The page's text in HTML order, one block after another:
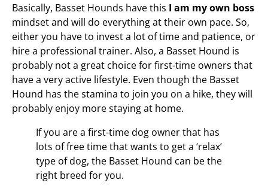
Basically, Basset Hounds have this I am my own boss
mindset and will do everything at their own pace. So,
either you have to invest a lot of time and patience, or
hire a professional trainer. Also, a Basset Hound is
probably not a great choice for first-time owners that
have a very active lifestyle. Even though the Basset
Hound has the stamina to join you on a hike, they will
probably enjoy more staying at home.
If you are a first-time dog owner that has
lots of free time that wants to get a ‘relax’
type of dog, the Basset Hound can be the
right breed for you.